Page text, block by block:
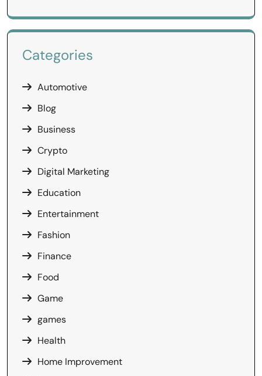
Categories
Automotive
Blog
Business
Crypto
Digital Marketing
Education
Entertainment
Fashion
Finance
Food
Game
games
Health
Home Improvement